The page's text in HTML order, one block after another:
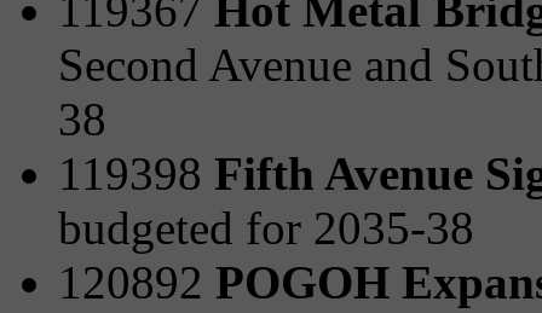
119367 Hot Metal
Second Avenue and
38
119398 Fifth Avenue
budgeted for 2035-38
120892 POGOH